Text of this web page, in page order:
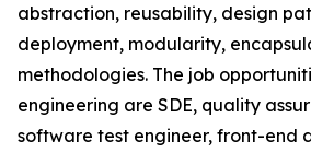
abstraction, reusability, design
deployment, modularity,
methodologies. The job
engineering are SDE, quality
software test engineer, front-end